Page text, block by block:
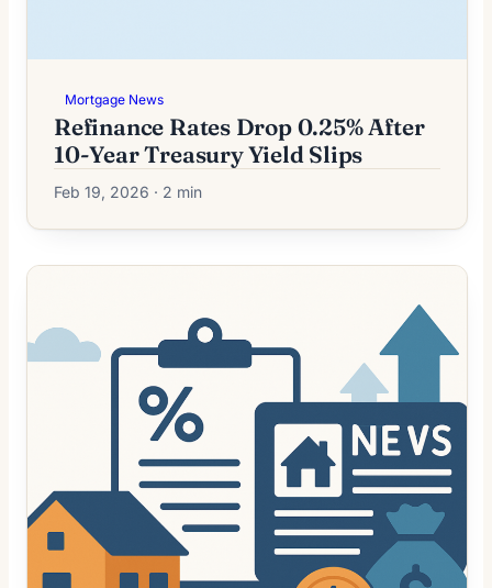
Mortgage News
Refinance Rates Drop 0.25% After
10-Year Treasury Yield Slips
Feb 19, 2026 · 2 min